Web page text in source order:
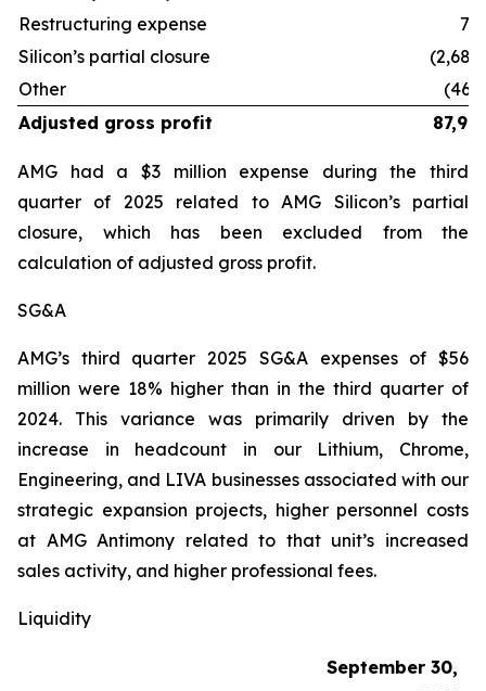
Restructuring expense
Silicon’s partial closure
Other
Adjusted gross profit
AMG had a $3 million expense during the third
quarter of 2025 related to AMG Silicon’s partial
closure, which has been excluded from the
calculation of adjusted gross profit.
SG&A
AMG’s third quarter 2025 SG&A expenses of $56
million were 18% higher than in the third quarter of
2024. This variance was primarily driven by the
increase in headcount in our Lithium, Chrome,
Engineering, and LIVA businesses associated with our
strategic expansion projects, higher personnel costs
at AMG Antimony related to that unit’s increased
sales activity, and higher professional fees.
Liquidity
September 30,